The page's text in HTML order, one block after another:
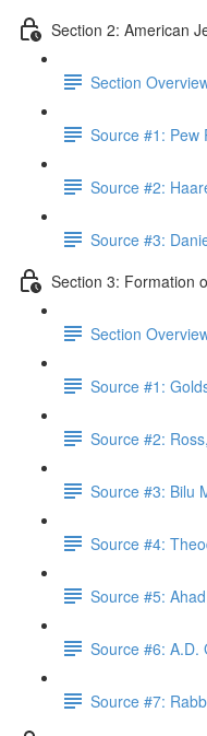
Section 2: American
Section
Source #1: Pew
Source #2:
Source #3:
Section 3: Formation
Section
Source #1:
Source #2:
Source #3: Bilu
Source #4:
Source #5:
Source #6: A.D.
Source #7: